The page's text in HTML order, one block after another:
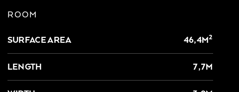
ROOM
SURFACE AREA 46,4M2
LENGTH 7,7M